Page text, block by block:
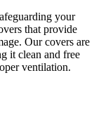
your
that provide
Our covers are
it clean and free
ventilation.